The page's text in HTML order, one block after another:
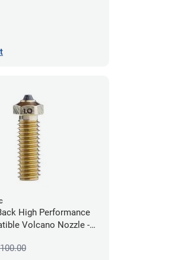
High Performance
Volcano Nozzle -